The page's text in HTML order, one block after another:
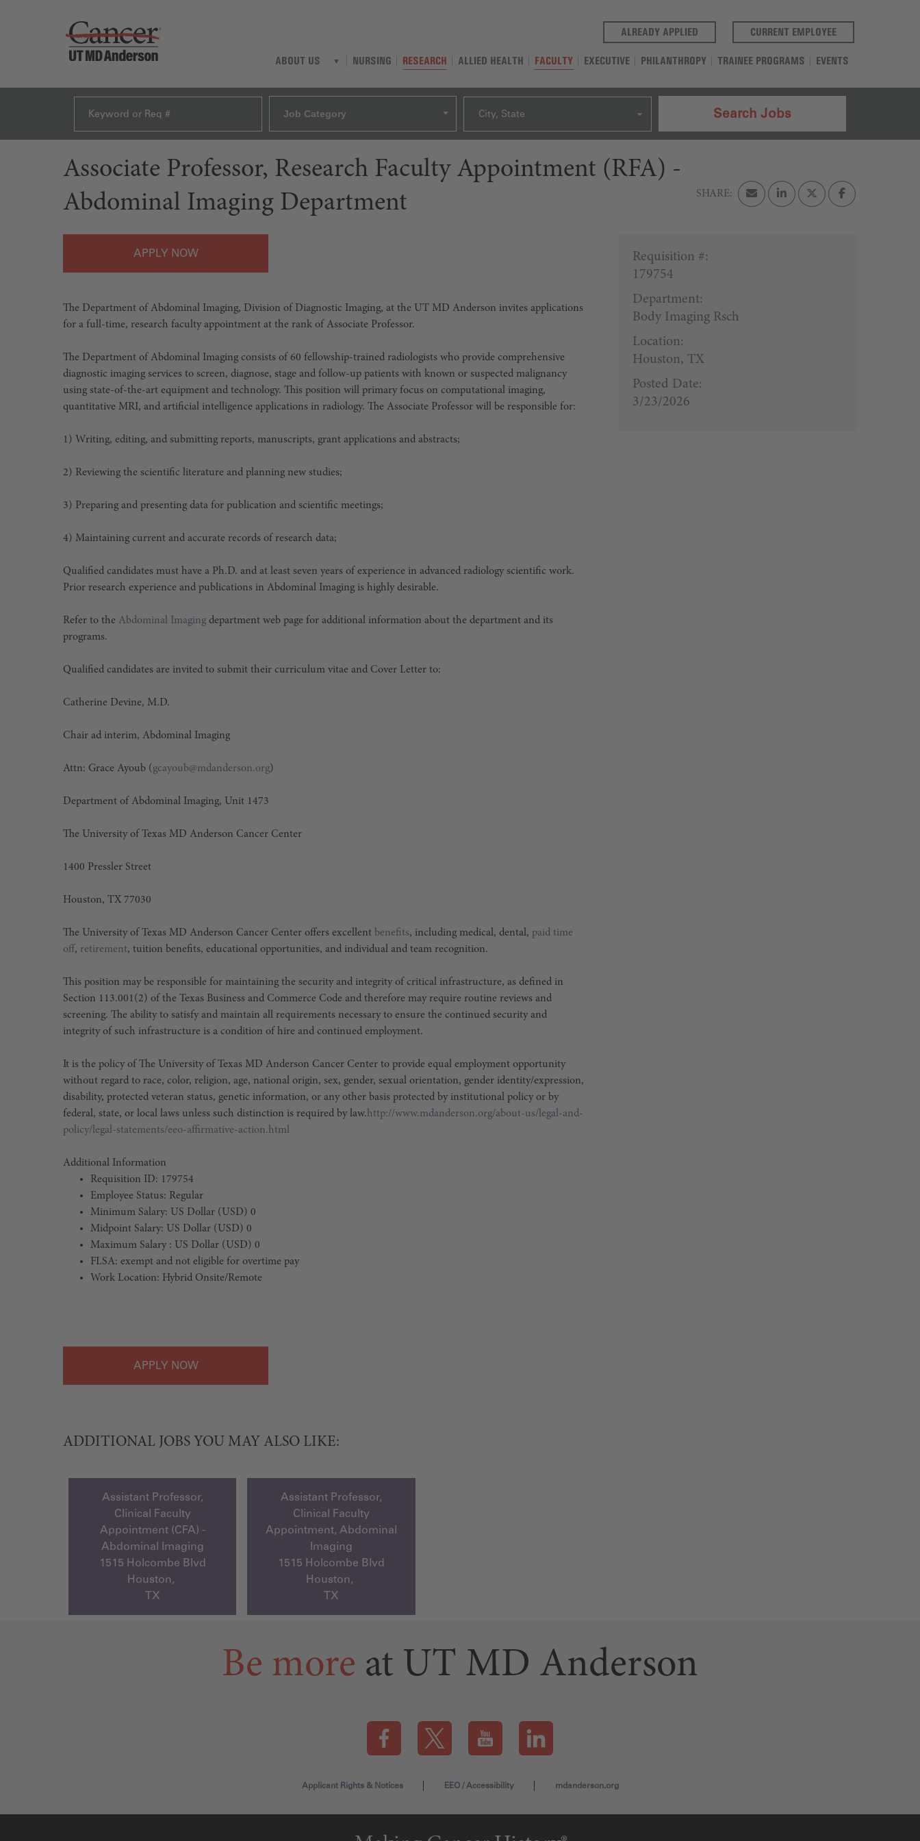
ALREADY APPLIED (OPENS IN A NEW TAB)CURRENT EMPLOYEE(OPENS IN A NEW
ABOUT US NURSING RESEARCH ALLIED HEALTH FACULTY EXECUTIVE PHILANTHROPY TRAINEE PROGRAMS EVENTS
Job Category City, State Search Jobs
Associate Professor, Research Faculty Appointment (RFA) -
Abdominal Imaging Department
APPLY
Requisition #:
179754
Department:
Body Imaging Rsch
Location:
Houston, TX
Posted Date:
3/23/2026
The Department of Abdominal Imaging, Division of Diagnostic Imaging, at the UT MD Anderson invites applications
for a full-time, research faculty appointment at the rank of Associate Professor.
The Department of Abdominal Imaging consists of 60 fellowship-trained radiologists who provide comprehensive
diagnostic imaging services to screen, diagnose, stage and follow-up patients with known or suspected malignancy
using state-of-the-art equipment and technology. This position will primary focus on computational imaging,
quantitative MRI, and artificial intelligence applications in radiology. The Associate Professor will be responsible for:
1) Writing, editing, and submitting reports, manuscripts, grant applications and abstracts;
2) Reviewing the scientific literature and planning new studies;
3) Preparing and presenting data for publication and scientific meetings;
4) Maintaining current and accurate records of research data;
Qualified candidates must have a Ph.D. and at least seven years of experience in advanced radiology scientific work.
Prior research experience and publications in Abdominal Imaging is highly desirable.
Refer to the Abdominal Imaging department web page for additional information about the department and its
programs.
Qualified candidates are invited to submit their curriculum vitae and Cover Letter to:
Catherine Devine, M.D.
Chair ad interim, Abdominal Imaging
Attn: Grace Ayoub (gcayoub@mdanderson.org)
Department of Abdominal Imaging, Unit 1473
The University of Texas MD Anderson Cancer Center
1400 Pressler Street
Houston, TX 77030
The University of Texas MD Anderson Cancer Center offers excellent benefits, including medical, dental, paid time
off, retirement, tuition benefits, educational opportunities, and individual and team recognition.
This position may be responsible for maintaining the security and integrity of critical infrastructure, as defined in
Section 113.001(2) of the Texas Business and Commerce Code and therefore may require routine reviews and
screening. The ability to satisfy and maintain all requirements necessary to ensure the continued security and
integrity of such infrastructure is a condition of hire and continued employment.
It is the policy of The University of Texas MD Anderson Cancer Center to provide equal employment opportunity
without regard to race, color, religion, age, national origin, sex, gender, sexual orientation, gender identity/expression,
disability, protected veteran status, genetic information, or any other basis protected by institutional policy or by
federal, state, or local laws unless such distinction is required by law.http://www.mdanderson.org/about-us/legal-and-
policy/legal-statements/eeo-affirmative-action.html
Additional Information
Requisition ID: 179754
Employee Status: Regular
Minimum Salary: US Dollar (USD) 0
Midpoint Salary: US Dollar (USD) 0
Maximum Salary : US Dollar (USD) 0
FLSA: exempt and not eligible for overtime pay
Work Location: Hybrid Onsite/Remote
APPLY
ADDITIONAL JOBS YOU MAY ALSO LIKE:
Assistant Professor,
Clinical Faculty
Appointment (CFA) -
Abdominal Imaging
1515 Holcombe Blvd
Houston,
TX
Assistant Professor,
Clinical Faculty
Appointment, Abdominal
Imaging
1515 Holcombe Blvd
Houston,
TX
Be more at UT MD Anderson
Visit our Facebook page (this link opens a new tab)
Visit our X page (this link opens a new tab)
Visit our YouTube page (this link opens a new tab)
Visit our LinkedIn page (this link opens a new tab)
Applicant Rights & Notices EEO / Accessibility mdanderson.org